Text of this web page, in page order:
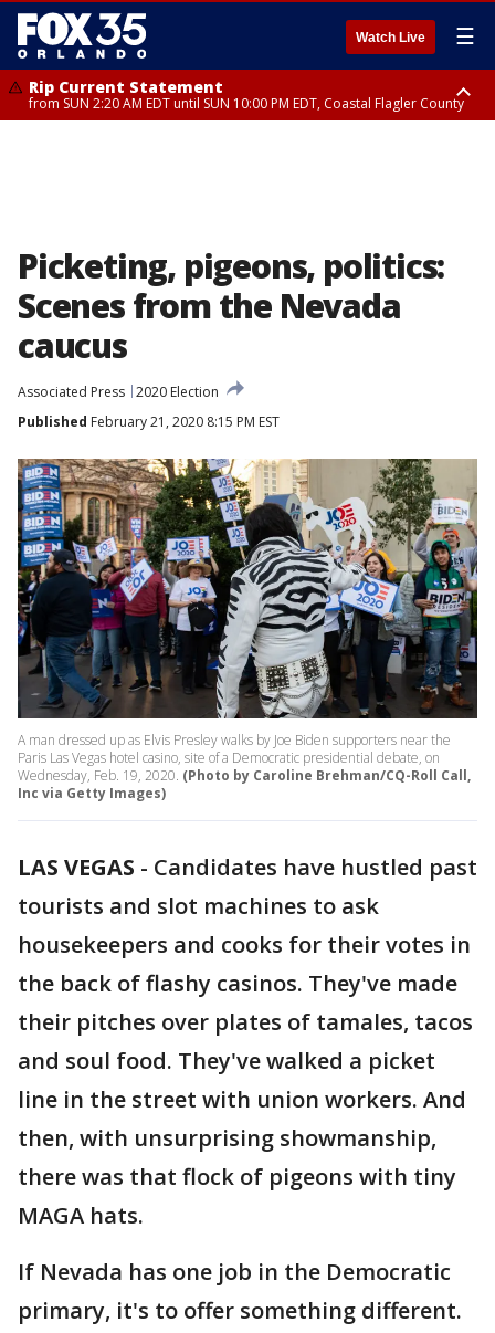
Watch Live ☰
Rip Current Statement
from SUN 2:20 AM EDT until SUN 10:00 PM EDT, Coastal Flagler County
Picketing, pigeons, politics:
Scenes from the Nevada
caucus
Associated Press 2020 Election
Published February 21, 2020 8:15 PM EST
A man dressed up as Elvis Presley walks by Joe Biden supporters near the
Paris Las Vegas hotel casino, site of a Democratic presidential debate, on
Wednesday, Feb. 19, 2020. (Photo by Caroline Brehman/CQ-Roll Call,
Inc via Getty Images)
LAS VEGAS - Candidates have hustled past
tourists and slot machines to ask
housekeepers and cooks for their votes in
the back of flashy casinos. They've made
their pitches over plates of tamales, tacos
and soul food. They've walked a picket
line in the street with union workers. And
then, with unsurprising showmanship,
there was that flock of pigeons with tiny
MAGA hats.
If Nevada has one job in the Democratic
primary, it's to offer something different.